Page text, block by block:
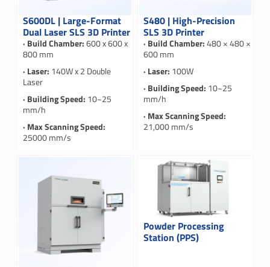
S600DL | Large-Format
Dual Laser SLS 3D Printer
· Build Chamber:600 x 600 x
800 mm
· Laser: 140W x 2 Double
Laser
· Building Speed: 10~25
mm/h
· Max Scanning Speed:
25000 mm/s
S480 | High-Precision
SLS 3D Printer
· Build Chamber:480 × 480 ×
600 mm
· Laser: 100W
· Building Speed: 10~25
mm/h
· Max Scanning Speed:
21,000 mm/s
Powder Processing
Station (PPS)